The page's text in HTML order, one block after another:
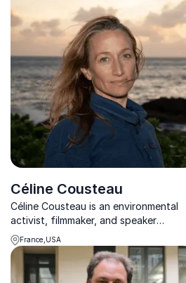
Céline Cousteau
Céline Cousteau is an environmental
activist, filmmaker, and speaker
promoting interconnectivity with
nature.
France,USA